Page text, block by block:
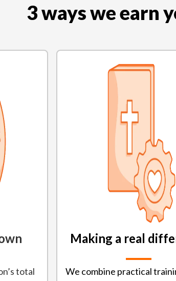
3 ways we earn
total
Making a real
We combine practical